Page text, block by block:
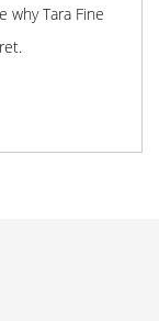
why Tara Fine